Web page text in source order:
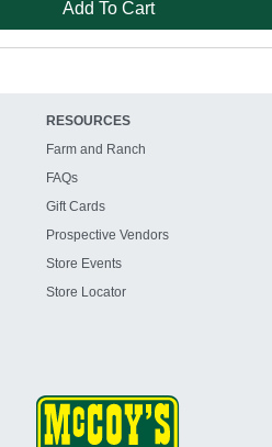
Add To Cart
RESOURCES
Farm and Ranch
FAQs
Gift Cards
Prospective Vendors
Store Events
Store Locator